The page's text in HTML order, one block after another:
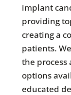
implant
providing
creating a
patients.
the
options
educated